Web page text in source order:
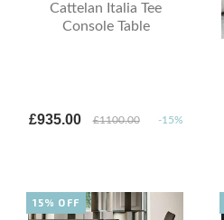
Cattelan Italia Tee
Console Table
£935.00 £1100.00 -15%
15% OFF